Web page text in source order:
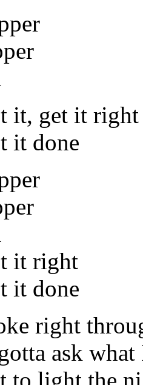
it, get it right
it done
it right
it done
right
ask what
to light the